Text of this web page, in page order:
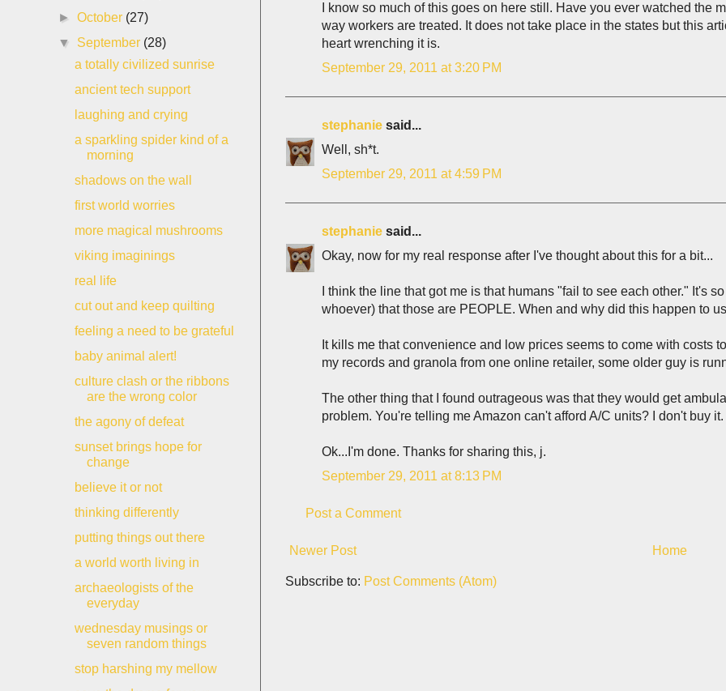
I know so much of this goes on here still. Have you ever watched the
way workers are treated. It does not take place in the states but this
heart wrenching it is.
September 29, 2011 at 3:20 PM
stephanie said...
Well, sh*t.
September 29, 2011 at 4:59 PM
stephanie said...
Okay, now for my real response after I've thought about this for a bit...
I think the line that got me is that humans "fail to see each other." It's
whoever) that those are PEOPLE. When and why did this happen to
It kills me that convenience and low prices seems to come with costs
my records and granola from one online retailer, some older guy is
The other thing that I found outrageous was that they would get
problem. You're telling me Amazon can't afford A/C units? I don't buy it.
Ok...I'm done. Thanks for sharing this, j.
September 29, 2011 at 8:13 PM
Post a Comment
Newer Post Home
Subscribe to: Post Comments (Atom)
►October (27)
▼ September (28)
a totally civilized sunrise
ancient tech support
laughing and crying
a sparkling spider kind of a
morning
shadows on the wall
first world worries
more magical mushrooms
viking imaginings
real life
cut out and keep quilting
feeling a need to be grateful
baby animal alert!
culture clash or the ribbons
are the wrong color
the agony of defeat
sunset brings hope for
change
believe it or not
thinking differently
putting things out there
a world worth living in
archaeologists of the
everyday
wednesday musings or
seven random things
stop harshing my mellow